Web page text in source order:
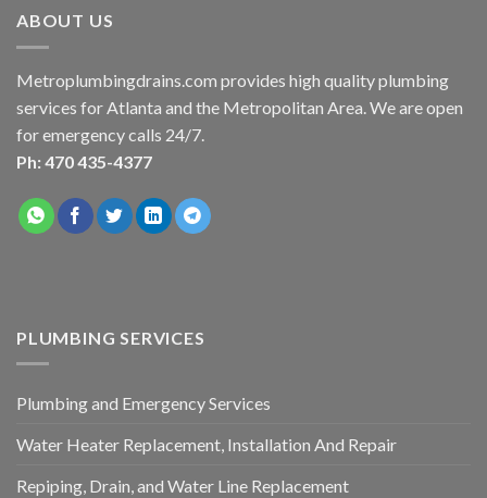
ABOUT US
Metroplumbingdrains.com provides high quality plumbing
services for Atlanta and the Metropolitan Area. We are open
for emergency calls 24/7.
Ph: 470 435-4377
PLUMBING SERVICES
Plumbing and Emergency Services
Water Heater Replacement, Installation And Repair
Repiping, Drain, and Water Line Replacement